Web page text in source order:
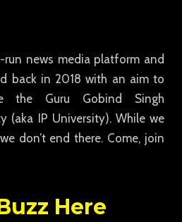
run news media platform and
back in 2018 with an aim to
the Guru Gobind Singh
(aka IP University). While we
don’t end there. Come, join
Here